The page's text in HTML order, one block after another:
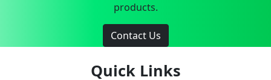
products.
Contact Us
Quick Links